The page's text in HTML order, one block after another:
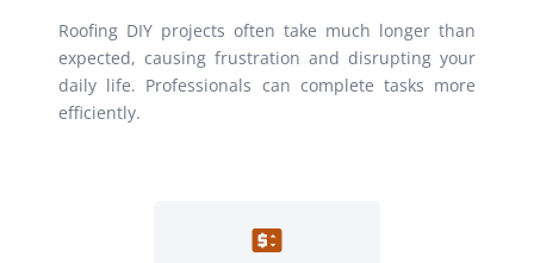
Roofing DIY projects often take much longer than
expected, causing frustration and disrupting your
daily life. Professionals can complete tasks more
efficiently.